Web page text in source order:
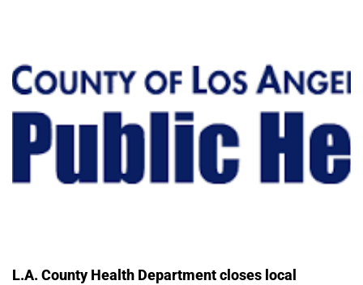
L.A. County Health Department closes local